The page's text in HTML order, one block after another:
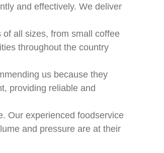
and effectively. We deliver
all sizes, from small coffee
throughout the country
us because they
providing reliable and
Our experienced foodservice
and pressure are at their